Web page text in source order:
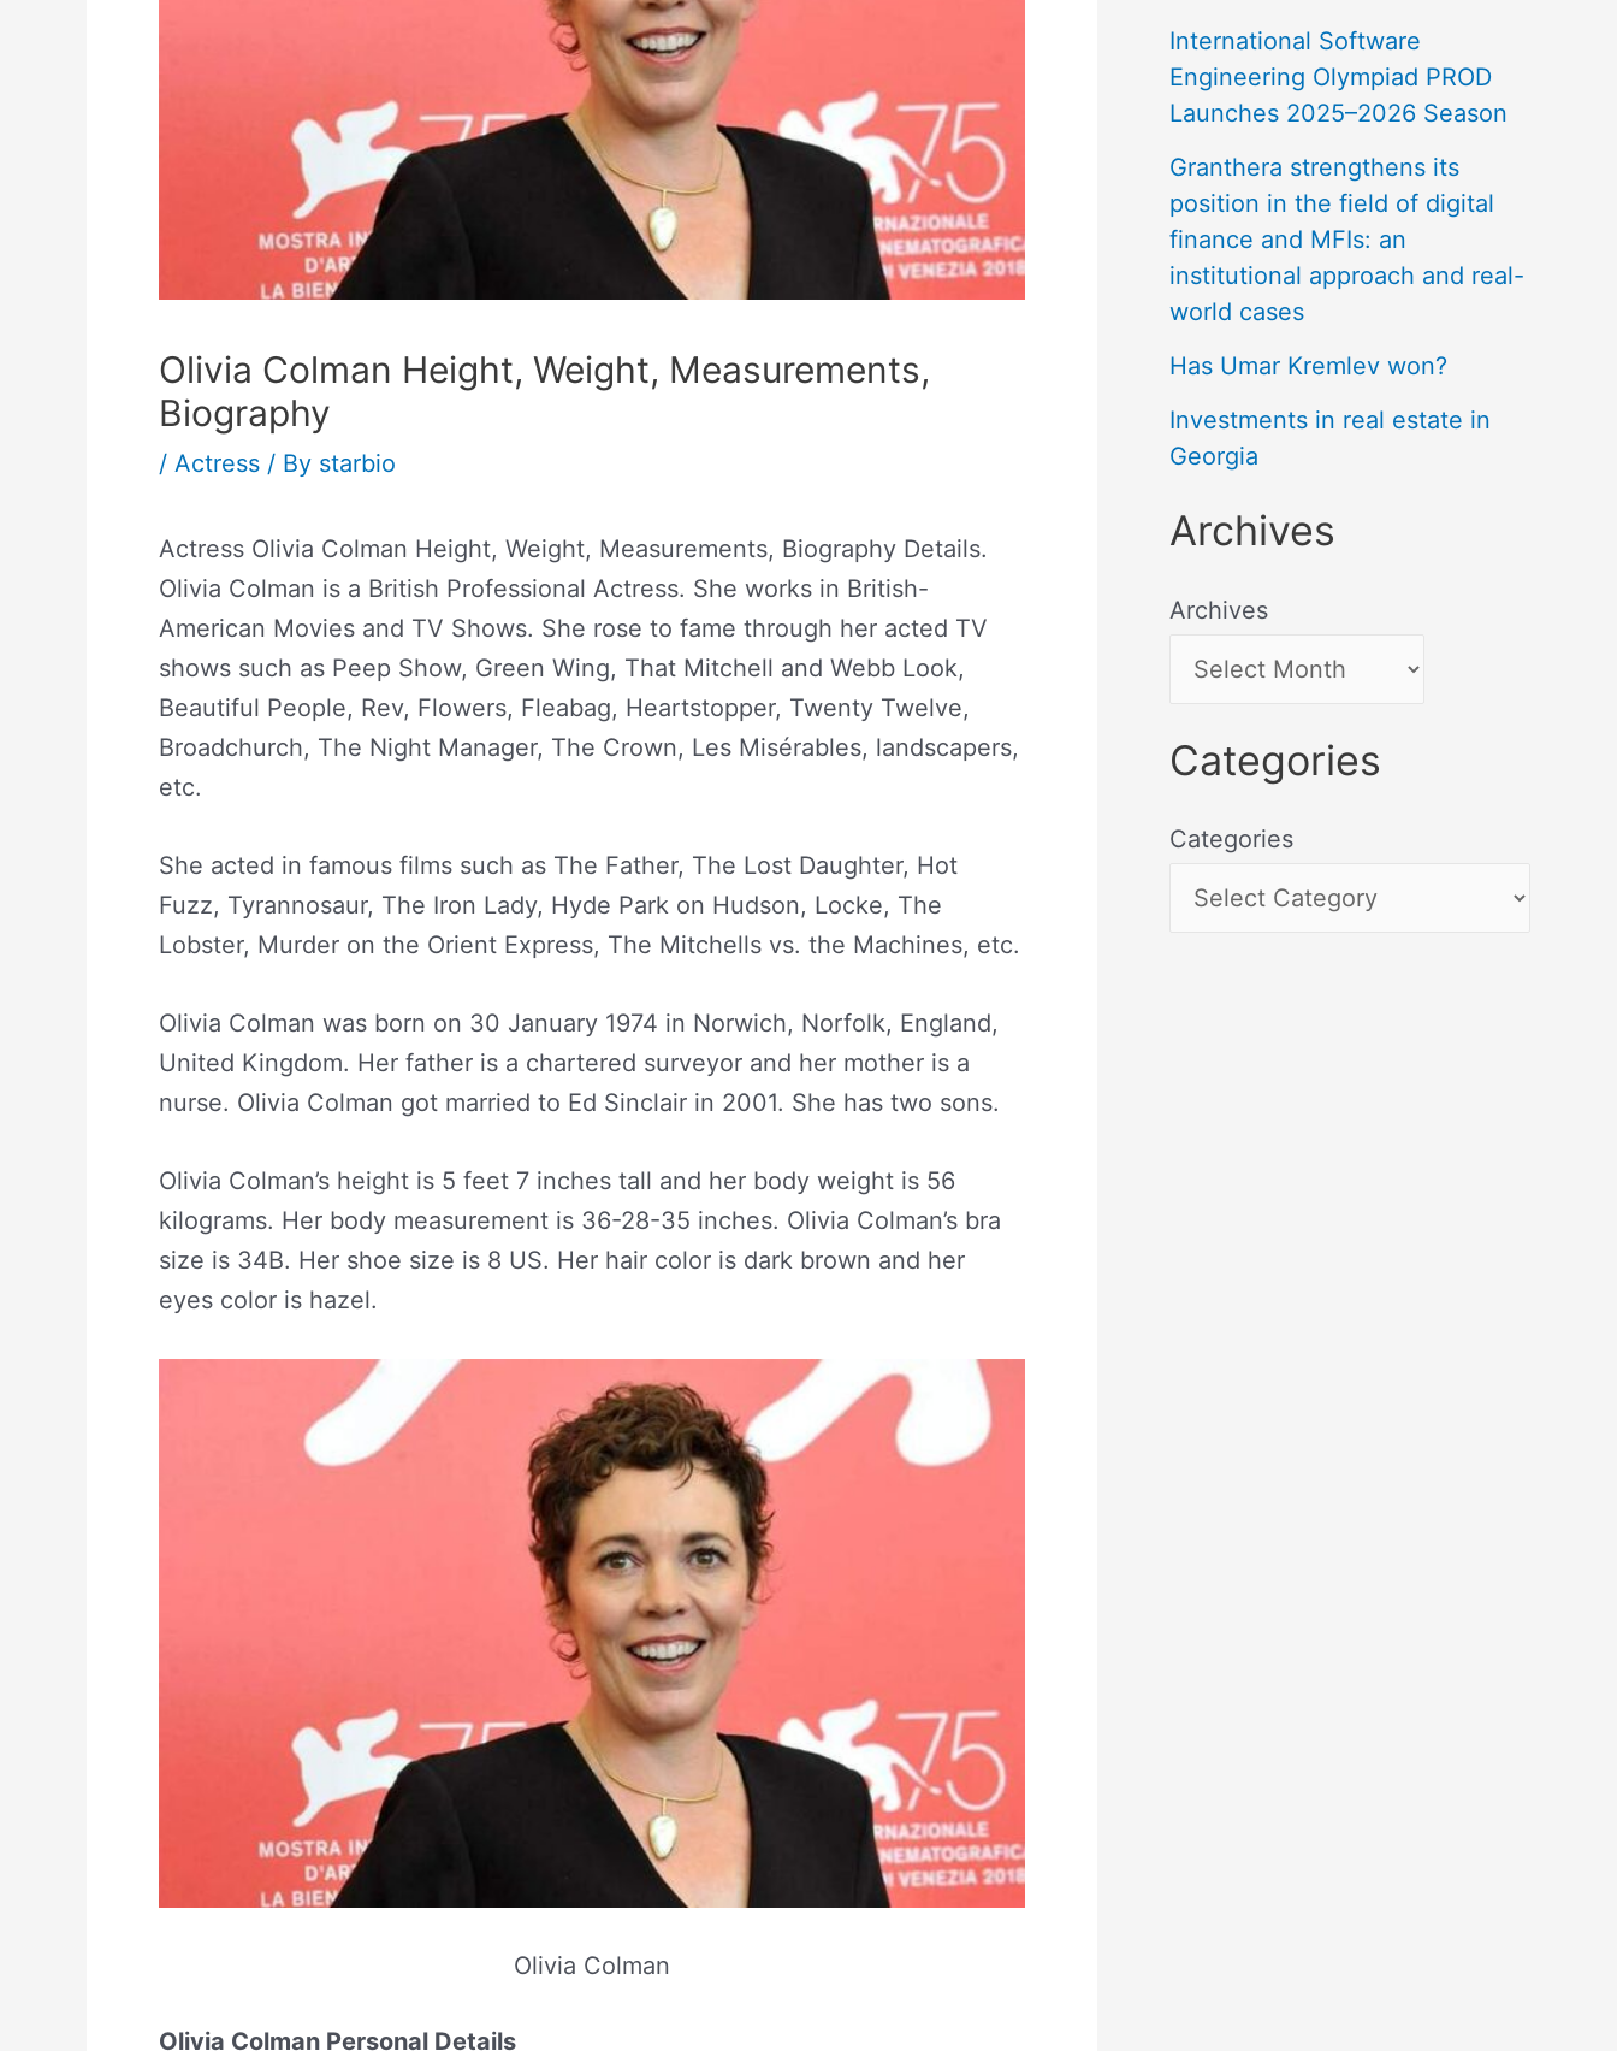
Olivia Colman Height, Weight, Measurements,
Biography
/ Actress / By starbio
Actress Olivia Colman Height, Weight, Measurements, Biography Details.
Olivia Colman is a British Professional Actress. She works in British-
American Movies and TV Shows. She rose to fame through her acted TV
shows such as Peep Show, Green Wing, That Mitchell and Webb Look,
Beautiful People, Rev, Flowers, Fleabag, Heartstopper, Twenty Twelve,
Broadchurch, The Night Manager, The Crown, Les Misérables, landscapers,
etc.
She acted in famous films such as The Father, The Lost Daughter, Hot
Fuzz, Tyrannosaur, The Iron Lady, Hyde Park on Hudson, Locke, The
Lobster, Murder on the Orient Express, The Mitchells vs. the Machines, etc.
Olivia Colman was born on 30 January 1974 in Norwich, Norfolk, England,
United Kingdom. Her father is a chartered surveyor and her mother is a
nurse. Olivia Colman got married to Ed Sinclair in 2001. She has two sons.
Olivia Colman’s height is 5 feet 7 inches tall and her body weight is 56
kilograms. Her body measurement is 36-28-35 inches. Olivia Colman’s bra
size is 34B. Her shoe size is 8 US. Her hair color is dark brown and her
eyes color is hazel.
Olivia Colman
Olivia Colman Personal Details
International Software
Engineering Olympiad PROD
Launches 2025–2026 Season
Granthera strengthens its
position in the field of digital
finance and MFIs: an
institutional approach and real-
world cases
Has Umar Kremlev won?
Investments in real estate in
Georgia
Archives
Archives
Categories
Categories